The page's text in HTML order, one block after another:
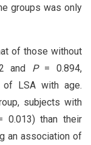
groups was only
of those without
and P= 0.894,
of LSA with age.
subjects with
than their
an association of